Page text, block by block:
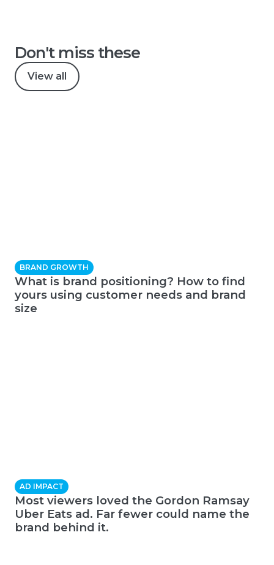
Don't miss these
View all
BRAND GROWTH
What is brand positioning? How to find
yours using customer needs and brand
size
AD IMPACT
Most viewers loved the Gordon Ramsay
Uber Eats ad. Far fewer could name the
brand behind it.